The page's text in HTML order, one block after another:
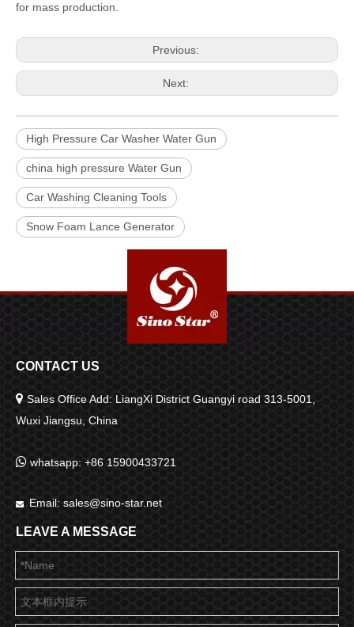
for mass production.
Previous:
Next:
High Pressure Car Washer Water Gun
china high pressure Water Gun
Car Washing Cleaning Tools
Snow Foam Lance Generator
CONTACT US
 Sales Office Add: LiangXi District Guangyi road 313-5001,
Wuxi Jiangsu, China
 whatsapp: +86 15900433721
 Email: sales@sino-star.net
LEAVE A MESSAGE